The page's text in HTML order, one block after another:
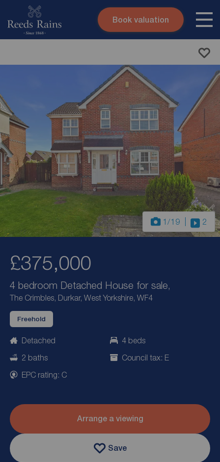
Skip to content
Book valuation
1 /19 2
£375,000
4 bedroom Detached House for sale,
The Crimbles, Durkar, West Yorkshire, WF4
Freehold
Detached
4 beds
2 baths
Council tax: E
EPC rating: C
Arrange a viewing
Save